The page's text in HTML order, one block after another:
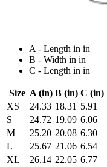
A - Length in in
B - Width in in
C - Length in in
Size A (in) B (in) C (in)
XS
24.33 18.31 5.91
S
24.72 19.09 6.06
M
25.20 20.08 6.30
L
25.67 21.06 6.54
XL
26.14 22.05 6.77